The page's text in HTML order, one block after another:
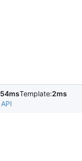
54msTemplate:2ms
API